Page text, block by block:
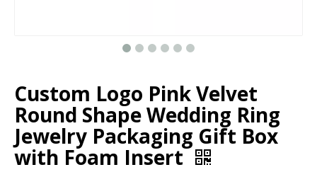
Custom Logo Pink Velvet
Round Shape Wedding Ring
Jewelry Packaging Gift Box
with Foam Insert